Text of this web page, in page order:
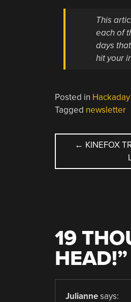
This
each of
days
hit your
Posted in
Tagged newsletter
POST
← KINEFOX
19
HEAD!”
Julianne says: